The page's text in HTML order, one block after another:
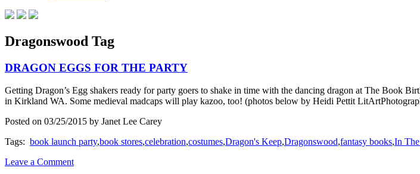
Dragonswood Tag
DRAGON EGGS FOR THE PARTY
Getting Dragon’s Egg shakers ready for party goers to shake in time with the dancing dragon at The
in Kirkland WA. Some medieval madcaps will play kazoo, too! (photos below by Heidi Pettit
Posted on 03/25/2015 by Janet Lee Carey
Tags: book launch party,book stores,celebration,costumes,Dragon's Keep,Dragonswood,fantasy books,In
Leave a Comment